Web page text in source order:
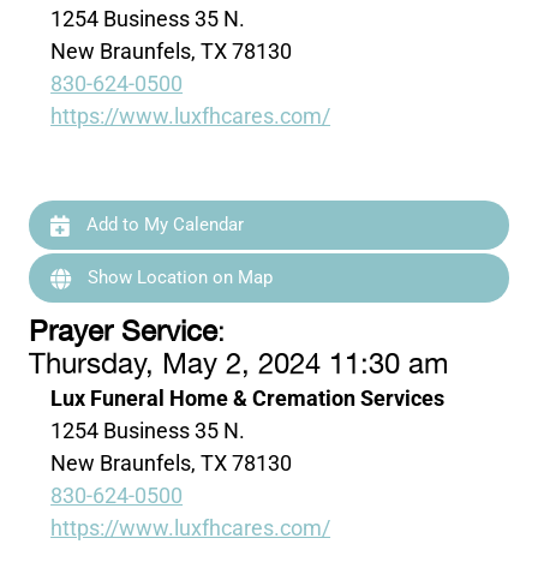
1254 Business 35 N.
New Braunfels, TX 78130
830-624-0500
https://www.luxfhcares.com/
Add to My Calendar
Show Location on Map
Prayer Service:
Thursday, May 2, 2024 11:30 am
Lux Funeral Home & Cremation Services
1254 Business 35 N.
New Braunfels, TX 78130
830-624-0500
https://www.luxfhcares.com/